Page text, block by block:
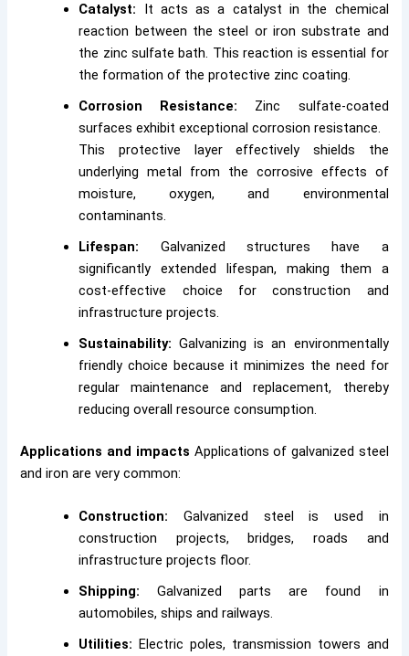
Catalyst: It acts as a catalyst in the chemical
reaction between the steel or iron substrate and
the zinc sulfate bath. This reaction is essential for
the formation of the protective zinc coating.
Corrosion Resistance: Zinc sulfate-coated
surfaces exhibit exceptional corrosion resistance.
This protective layer effectively shields the
underlying metal from the corrosive effects of
moisture, oxygen, and environmental
contaminants.
Lifespan: Galvanized structures have a
significantly extended lifespan, making them a
cost-effective choice for construction and
infrastructure projects.
Sustainability: Galvanizing is an environmentally
friendly choice because it minimizes the need for
regular maintenance and replacement, thereby
reducing overall resource consumption.
Applications and impacts Applications of galvanized steel
and iron are very common:
Construction: Galvanized steel is used in
construction projects, bridges, roads and
infrastructure projects floor.
Shipping: Galvanized parts are found in
automobiles, ships and railways.
Utilities: Electric poles, transmission towers and